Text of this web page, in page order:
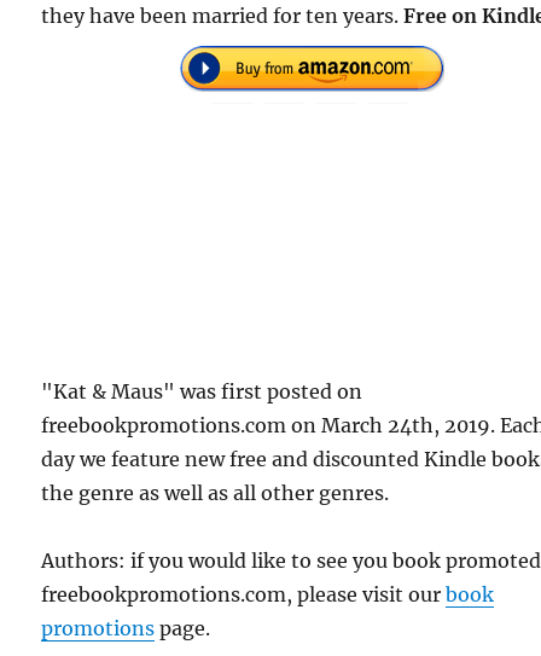
they have been married for ten years.Free on
"Kat & Maus" was first posted on
freebookpromotions.com on March 24th, 2019.
day we feature new free and discounted Kindle
the genre as well as all other genres.
Authors: if you would like to see you book
freebookpromotions.com, please visit ourbook
promotions page.